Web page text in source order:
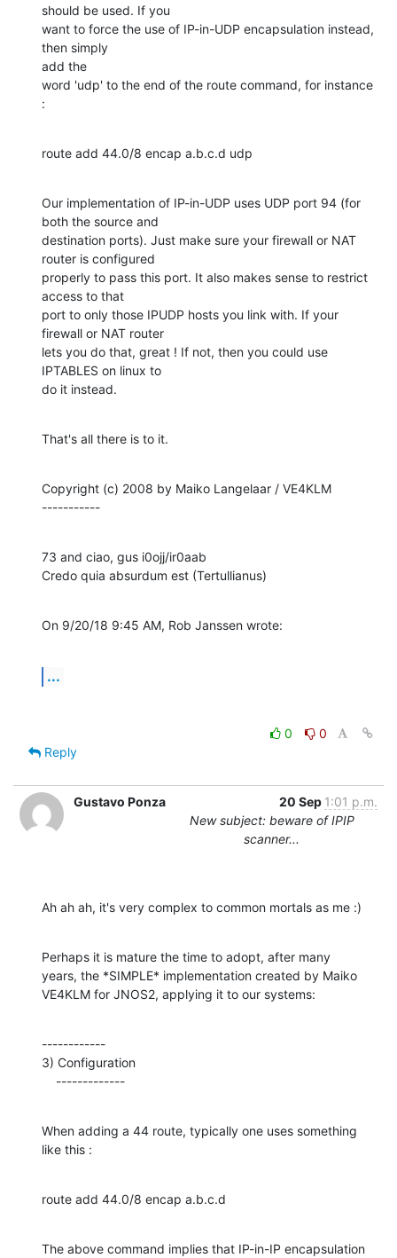
should be used. If you
want to force the use of IP-in-UDP encapsulation instead,
then simply
add the
word 'udp' to the end of the route command, for instance
:
route add 44.0/8 encap a.b.c.d udp
Our implementation of IP-in-UDP uses UDP port 94 (for
both the source and
destination ports). Just make sure your firewall or NAT
router is configured
properly to pass this port. It also makes sense to restrict
access to that
port to only those IPUDP hosts you link with. If your
firewall or NAT router
lets you do that, great ! If not, then you could use
IPTABLES on linux to
do it instead.
That's all there is to it.
Copyright (c) 2008 by Maiko Langelaar / VE4KLM
-----------
73 and ciao, gus i0ojj/ir0aab
Credo quia absurdum est (Tertullianus)
On 9/20/18 9:45 AM, Rob Janssen wrote:
...
0
0
Reply
Gustavo Ponza 20 Sep 1:01 p.m.
New subject: beware of IPIP
scanner...
Ah ah ah, it's very complex to common mortals as me :)
Perhaps it is mature the time to adopt, after many
years, the *SIMPLE* implementation created by Maiko
VE4KLM for JNOS2, applying it to our systems:
------------
3) Configuration
    -------------
When adding a 44 route, typically one uses something
like this :
route add 44.0/8 encap a.b.c.d
The above command implies that IP-in-IP encapsulation